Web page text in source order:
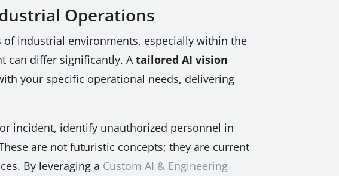
Operations
industrial environments, especially within the
can differ significantly. Atailored AI vision
your specific operational needs, delivering
incident, identify unauthorized personnel in
are not futuristic concepts; they are current
By leveraging a Custom AI & Engineering